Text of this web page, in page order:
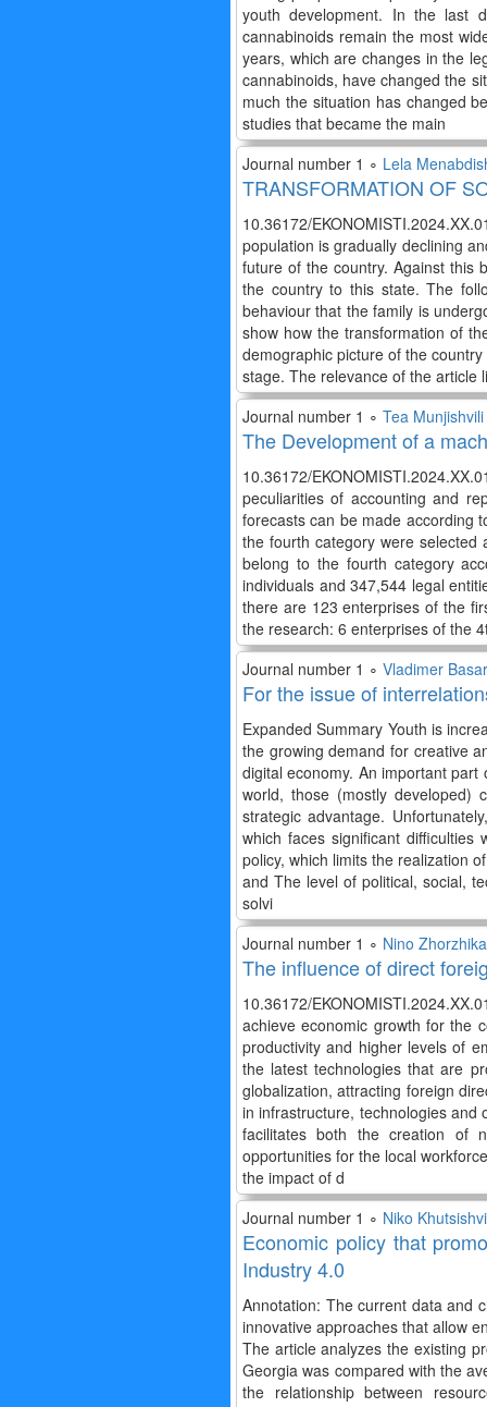
youth development. In the last
cannabinoids remain the most
years, which are changes in the
cannabinoids, have changed the
much the situation has changed
studies that became the main
Journal number 1 ∘ Lela
TRANSFORMATION OF
10.36172/
population is gradually declining
future of the country. Against this
the country to this state. The
behaviour that the family is
show how the transformation of
demographic picture of the
stage. The relevance of the article
Journal number 1 ∘ Tea Munjishvili
The Development of a
10.36172/
peculiarities of accounting and
forecasts can be made according
the fourth category were
belong to the fourth category
individuals and 347,544 legal
there are 123 enterprises of the
the research: 6 enterprises of the
Journal number 1 ∘ Vladimer
For the issue of
Expanded Summary Youth is
the growing demand for creative
digital economy. An important
world, those (mostly developed)
strategic advantage.
which faces significant
policy, which limits the realization
and The level of political, social,
solvi
Journal number 1 ∘ Nino
The influence of direct
10.36172/
achieve economic growth for the
productivity and higher levels of
the latest technologies that are
globalization, attracting foreign
in infrastructure, technologies and
facilitates both the creation of
opportunities for the local
the impact of d
Journal number 1 ∘ Niko
Economic policy that
Industry 4.0
Annotation: The current data and
innovative approaches that allow
The article analyzes the existing
Georgia was compared with the
the relationship between